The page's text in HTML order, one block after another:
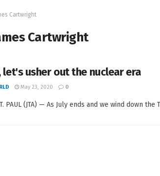
Cartwright
Cartwright
let's usher out the nuclear era
May 23, 2020 0
PAUL (JTA) — As July ends and we wind down